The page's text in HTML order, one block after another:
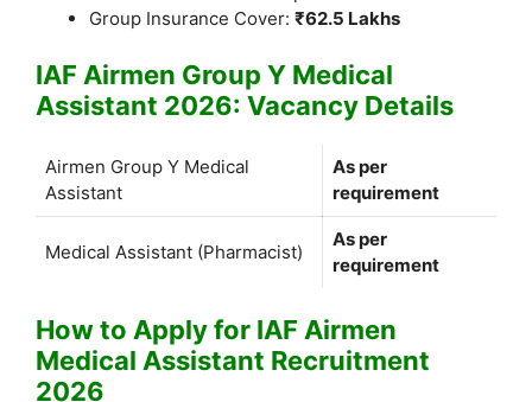
Group Insurance Cover: ₹62.5 Lakhs
IAF Airmen Group Y Medical
Assistant 2026: Vacancy Details
Airmen Group Y Medical
Assistant
As per
requirement
Medical Assistant (Pharmacist)
As per
requirement
How to Apply for IAF Airmen
Medical Assistant Recruitment
2026